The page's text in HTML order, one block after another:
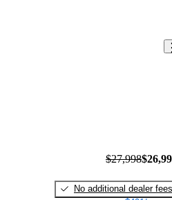
$27,998
No additional dealer fees